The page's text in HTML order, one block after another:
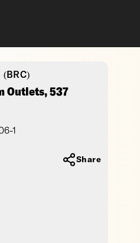
(BRC)
Outlets, 537
1
Share